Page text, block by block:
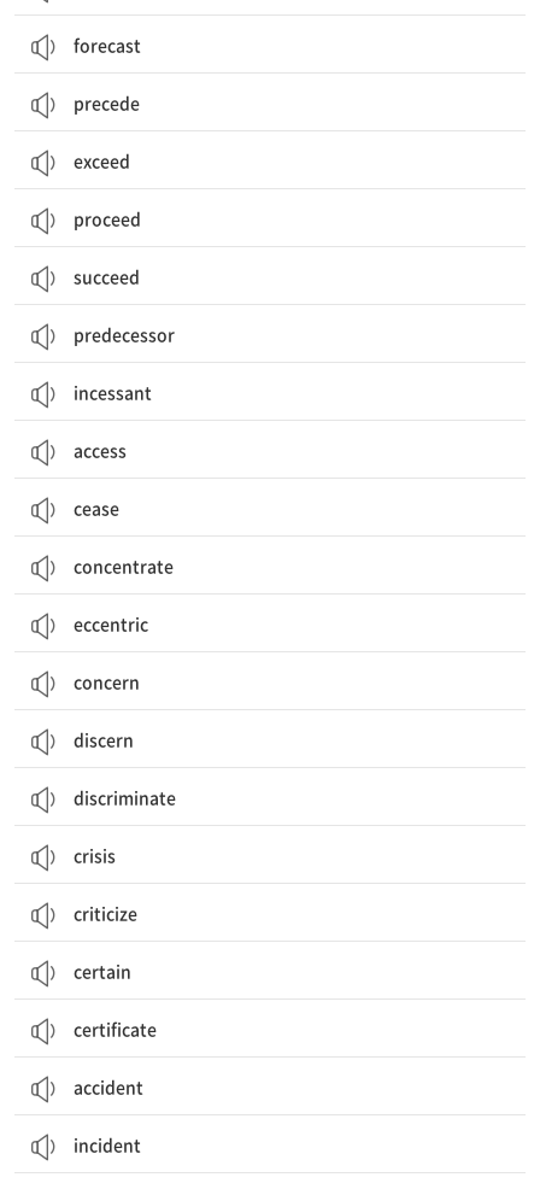
forecast
precede
exceed
proceed
succeed
predecessor
incessant
access
cease
concentrate
eccentric
concern
discern
discriminate
crisis
criticize
certain
certificate
accident
incident